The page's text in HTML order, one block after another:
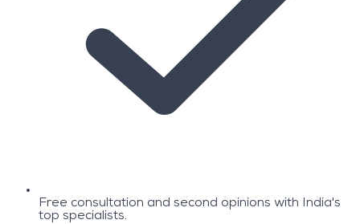
Free consultation and second opinions with India's
top specialists.